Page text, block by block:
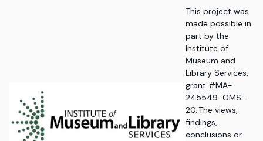
This project was
made possible in
part by the
Institute of
Museum and
Library Services,
grant #MA-
245549-OMS-
20. The views,
findings,
conclusions or